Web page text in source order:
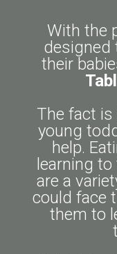
With the
designed
their
The fact is
young
help.
learning
are a
could face
them to